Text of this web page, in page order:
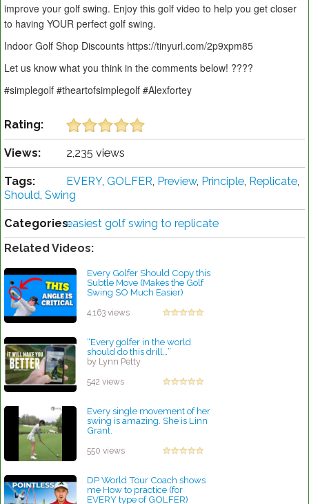
improve your golf swing. Enjoy this golf video to help you get closer
to having YOUR perfect golf swing.
Indoor Golf Shop Discounts https://tinyurl.com/2p9xpm85
Let us know what you think in the comments below! ????
#simplegolf #theartofsimplegolf #Alexfortey
Rating:
Views: 2,235 views
Tags: EVERY, GOLFER, Preview, Principle, Replicate,
Should, Swing
Categories:easiest golf swing to replicate
Related Videos:
Every Golfer Should Copy this
Subtle Move (Makes the Golf
Swing SO Much Easier)
4,163 views
“Every golfer in the world
should do this drill…”
by Lynn Petty
542 views
Every single movement of her
swing is amazing. She is Linn
Grant.
550 views
DP World Tour Coach shows
me How to practice (for
EVERY type of GOLFER)